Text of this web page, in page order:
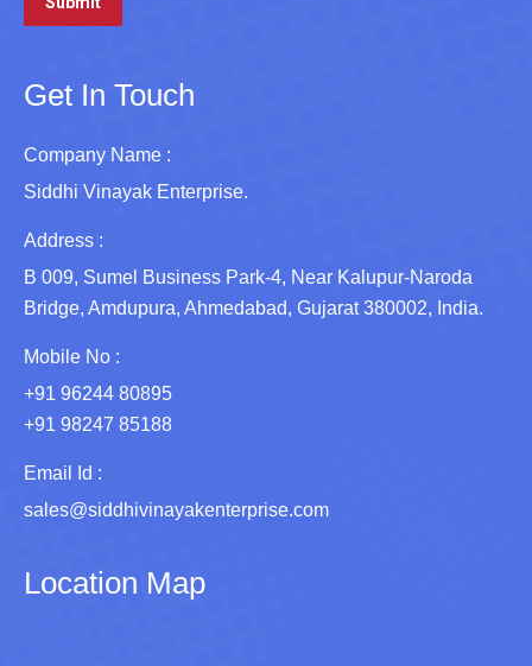
Get In Touch
Company Name :
Siddhi Vinayak Enterprise.
Address :
B 009, Sumel Business Park-4, Near Kalupur-Naroda
Bridge, Amdupura, Ahmedabad, Gujarat 380002, India.
Mobile No :
+91 96244 80895
+91 98247 85188
Email Id :
sales@siddhivinayakenterprise.com
Location Map